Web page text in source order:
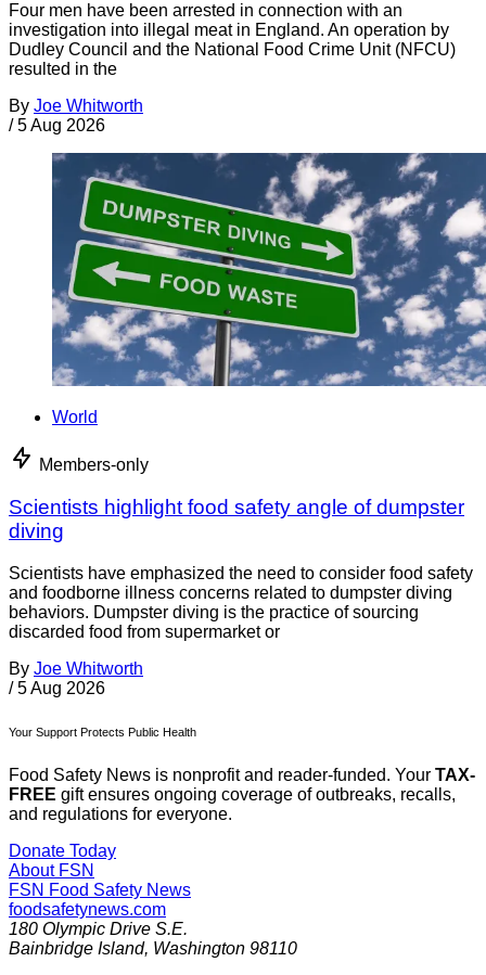
Four men have been arrested in connection with an
investigation into illegal meat in England. An operation by
Dudley Council and the National Food Crime Unit (NFCU)
resulted in the
By Joe Whitworth
/ 5 Aug 2026
World
Members-only
Scientists highlight food safety angle of dumpster
diving
Scientists have emphasized the need to consider food safety
and foodborne illness concerns related to dumpster diving
behaviors. Dumpster diving is the practice of sourcing
discarded food from supermarket or
By Joe Whitworth
/ 5 Aug 2026
Your Support Protects Public Health
Food Safety News is nonprofit and reader-funded. Your TAX-
FREE gift ensures ongoing coverage of outbreaks, recalls,
and regulations for everyone.
Donate Today
About FSN
FSN Food Safety News
foodsafetynews.com
180 Olympic Drive S.E.
Bainbridge Island, Washington 98110